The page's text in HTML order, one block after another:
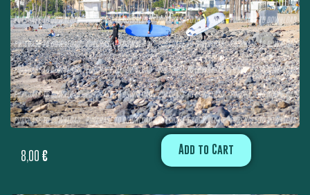
8,00 € Add to Cart